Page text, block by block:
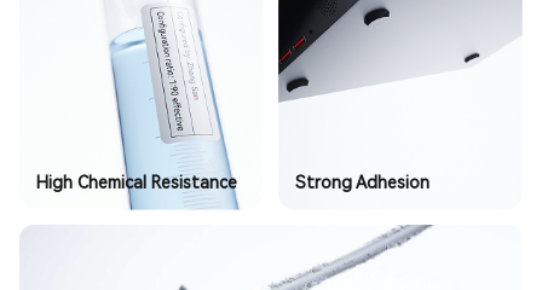
High Chemical Resistance Strong Adhesion